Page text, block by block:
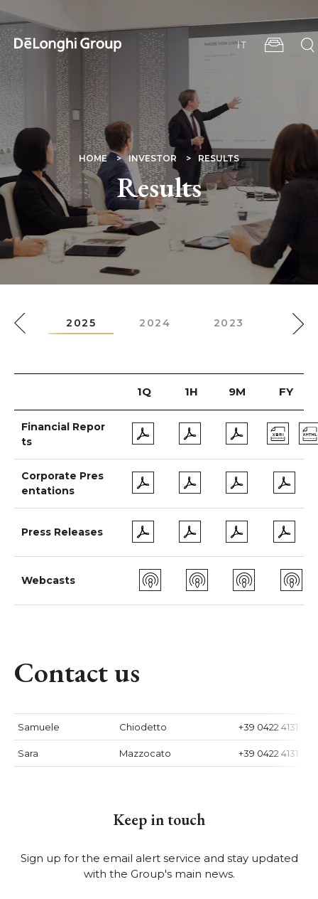
to
main
content
IT
BREADCRUMB
HOME INVESTOR RESULTS
Results
2025 2024 2023 2022
1Q 1H 9M FY
Financial Repor
ts
Corporate Pres
entations
Press Releases
Webcasts
Contact us
Samuele Chiodetto +39 0422 4131
Sara Mazzocato +39 0422 4131
Keep in touch
Sign up for the email alert service and stay updated
with the Group's main news.